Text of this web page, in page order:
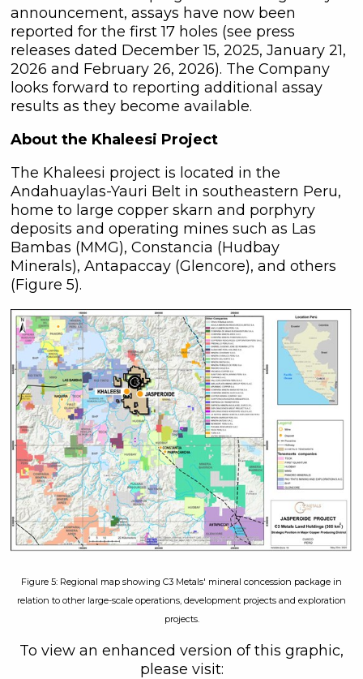
announcement, assays have now been
reported for the first 17 holes (see press
releases dated December 15, 2025, January 21,
2026 and February 26, 2026). The Company
looks forward to reporting additional assay
results as they become available.
About the Khaleesi Project
The Khaleesi project is located in the
Andahuaylas-Yauri Belt in southeastern Peru,
home to large copper skarn and porphyry
deposits and operating mines such as Las
Bambas (MMG), Constancia (Hudbay
Minerals), Antapaccay (Glencore), and others
(Figure 5).
Figure 5: Regional map showing C3 Metals' mineral concession package in
relation to other large-scale operations, development projects and exploration
projects.
To view an enhanced version of this graphic,
please visit: